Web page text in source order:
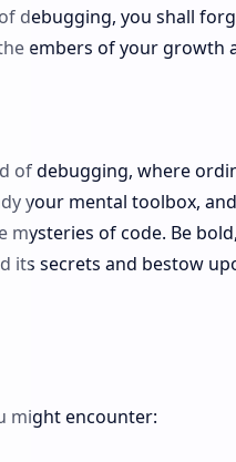
debugging, you shall
embers of your growth
of debugging, where
your mental toolbox,
of code. Be
its secrets and bestow
might encounter: